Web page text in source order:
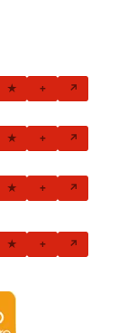
★ + ↗
★ + ↗
★ + ↗
★ + ↗